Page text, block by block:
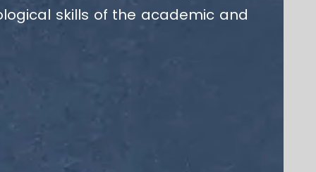
skills of the academic and